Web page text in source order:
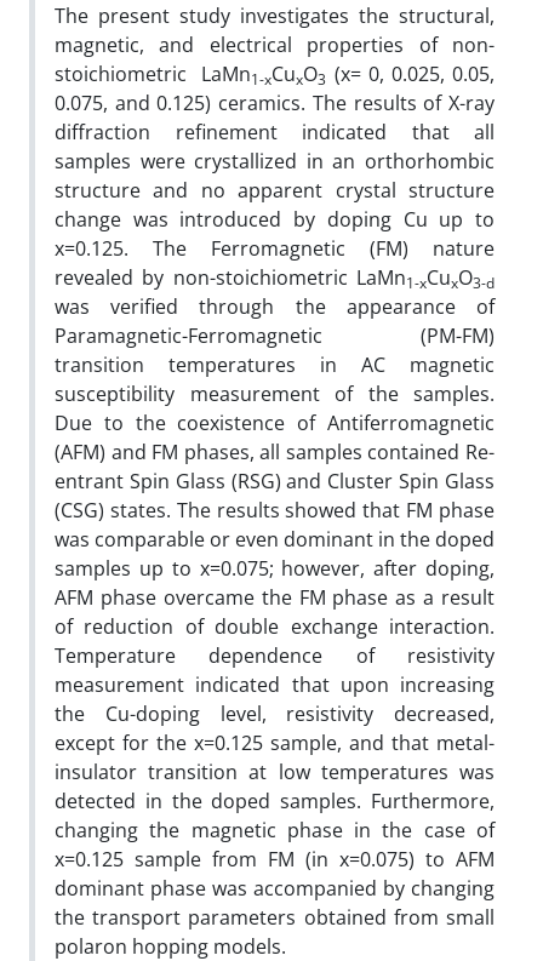
The present study investigates the structural,
magnetic, and electrical properties of non-
stoichiometric LaMn1-xCuxO3 (x= 0, 0.025, 0.05,
0.075, and 0.125) ceramics. The results of X-ray
diffraction refinement indicated that all
samples were crystallized in an orthorhombic
structure and no apparent crystal structure
change was introduced by doping Cu up to
x=0.125. The Ferromagnetic (FM) nature
revealed by non-stoichiometric LaMn1-xCuxO3-d
was verified through the appearance of
Paramagnetic-Ferromagnetic (PM-FM)
transition temperatures in AC magnetic
susceptibility measurement of the samples.
Due to the coexistence of Antiferromagnetic
(AFM) and FM phases, all samples contained Re-
entrant Spin Glass (RSG) and Cluster Spin Glass
(CSG) states. The results showed that FM phase
was comparable or even dominant in the doped
samples up to x=0.075; however, after doping,
AFM phase overcame the FM phase as a result
of reduction of double exchange interaction.
Temperature dependence of resistivity
measurement indicated that upon increasing
the Cu-doping level, resistivity decreased,
except for the x=0.125 sample, and that metal-
insulator transition at low temperatures was
detected in the doped samples. Furthermore,
changing the magnetic phase in the case of
x=0.125 sample from FM (in x=0.075) to AFM
dominant phase was accompanied by changing
the transport parameters obtained from small
polaron hopping models.